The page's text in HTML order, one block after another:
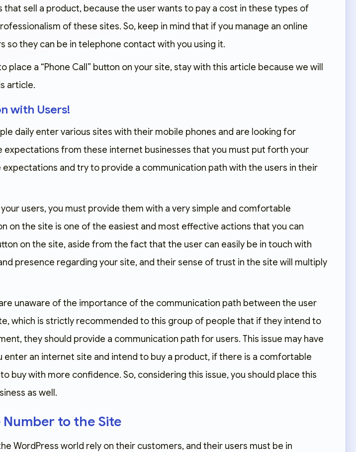
sell a product, because the user wants to pay a cost in these types of
of these sites. So, keep in mind that if you manage an online
they can be in telephone contact with you using it.
place a “Phone Call” button on your site, stay with this article because we will
article.
with Users!
daily enter various sites with their mobile phones and are looking for
expectations from these internet businesses that you must put forth your
and try to provide a communication path with the users in their
users, you must provide them with a very simple and comfortable
on the site is one of the easiest and most effective actions that you can
on the site, aside from the fact that the user can easily be in touch with
presence regarding your site, and their sense of trust in the site will multiply
unaware of the importance of the communication path between the user
which is strictly recommended to this group of people that if they intend to
they should provide a communication path for users. This issue may have
enter an internet site and intend to buy a product, if there is a comfortable
buy with more confidence. So, considering this issue, you should place this
as well.
to the Site
WordPress world rely on their customers, and their users must be in